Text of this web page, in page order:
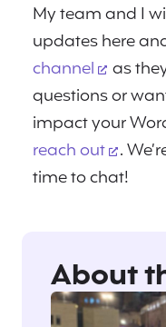
My team and I
updates here
channel
as
questions or
impact your
reach out
.
time to chat!
About